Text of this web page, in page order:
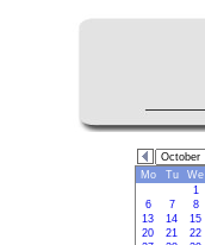
Mo Tu We
1
6
7 8
13
14 15
20
21 22